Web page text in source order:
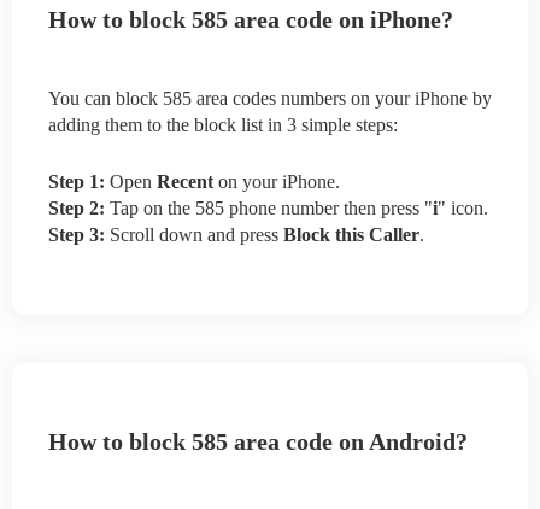
How to block 585 area code on iPhone?
You can block 585 area codes numbers on your iPhone by
adding them to the block list in 3 simple steps:
Step 1: Open Recent on your iPhone.
Step 2: Tap on the 585 phone number then press "i" icon.
Step 3: Scroll down and press Block this Caller.
How to block 585 area code on Android?